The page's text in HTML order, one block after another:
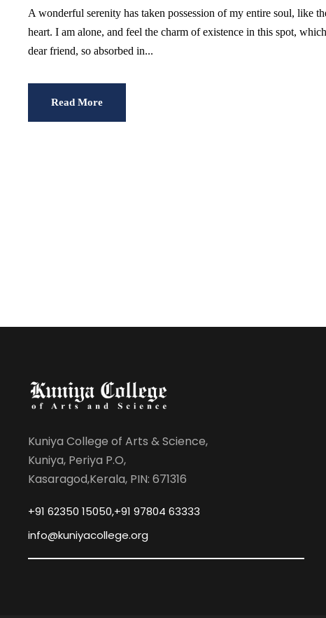
A wonderful serenity has taken possession of my entire soul, like
heart. I am alone, and feel the charm of existence in this spot,
dear friend, so absorbed in...
Read More
Kuniya College of Arts & Science,
Kuniya, Periya P.O,
Kasaragod,Kerala, PIN: 671316
+91 62350 15050,+91 97804 63333
info@kuniyacollege.org